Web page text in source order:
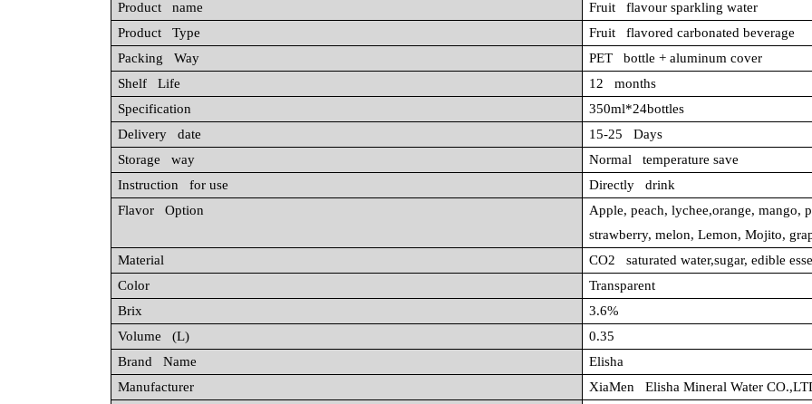
Product name
Fruit flavour sparkling water
Product Type
Fruit flavored carbonated beverage
Packing Way
PET bottle + aluminum cover
Shelf Life
12 months
Specification
350ml*24bottles
Delivery date
15-25 Days
Storage way
Normal temperature save
Instruction for use
Directly drink
Flavor Option
Apple, peach, lychee,orange, mango,
strawberry, melon, Lemon, Mojito,
Material
CO2 saturated water,sugar, edible
Color
Transparent
Brix
3.6%
Volume (L)
0.35
Brand Name
Elisha
Manufacturer
XiaMen Elisha Mineral Water